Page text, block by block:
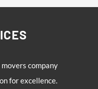
company
for excellence.